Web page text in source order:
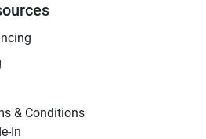
& Conditions
In